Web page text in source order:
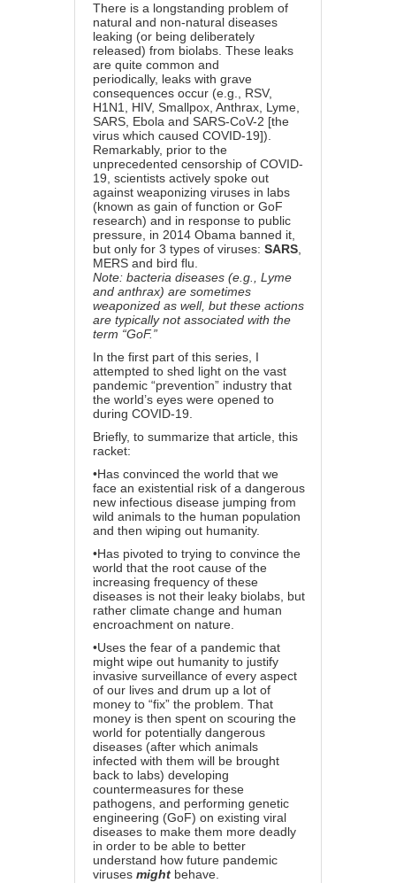
There is a longstanding problem of
natural and non-natural diseases
leaking (or being deliberately
released) from biolabs. These leaks
are quite common and
periodically, leaks with grave
consequences occur (e.g., RSV,
H1N1, HIV, Smallpox, Anthrax, Lyme,
SARS, Ebola and SARS-CoV-2 [the
virus which caused COVID-19]).
Remarkably, prior to the
unprecedented censorship of COVID-
19, scientists actively spoke out
against weaponizing viruses in labs
(known as gain of function or GoF
research) and in response to public
pressure, in 2014 Obama banned it,
but only for 3 types of viruses: SARS,
MERS and bird flu.
Note: bacteria diseases (e.g., Lyme
and anthrax) are sometimes
weaponized as well, but these actions
are typically not associated with the
term “GoF.”
In the first part of this series, I
attempted to shed light on the vast
pandemic “prevention” industry that
the world’s eyes were opened to
during COVID-19.
Briefly, to summarize that article, this
racket:
•Has convinced the world that we
face an existential risk of a dangerous
new infectious disease jumping from
wild animals to the human population
and then wiping out humanity.
•Has pivoted to trying to convince the
world that the root cause of the
increasing frequency of these
diseases is not their leaky biolabs, but
rather climate change and human
encroachment on nature.
•Uses the fear of a pandemic that
might wipe out humanity to justify
invasive surveillance of every aspect
of our lives and drum up a lot of
money to “fix” the problem. That
money is then spent on scouring the
world for potentially dangerous
diseases (after which animals
infected with them will be brought
back to labs) developing
countermeasures for these
pathogens, and performing genetic
engineering (GoF) on existing viral
diseases to make them more deadly
in order to be able to better
understand how future pandemic
viruses might behave.